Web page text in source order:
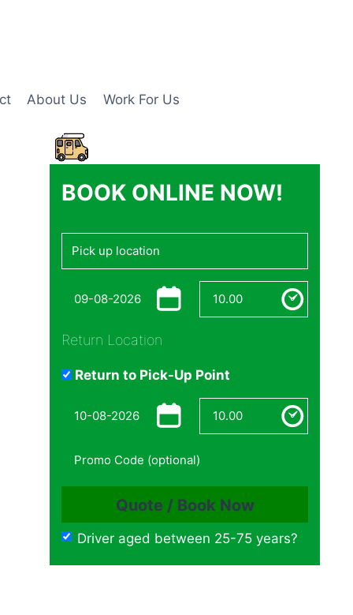
About Us Work For Us
BOOK ONLINE NOW!
Return Location
Return to Pick-Up Point
Driver aged between 25-75 years?